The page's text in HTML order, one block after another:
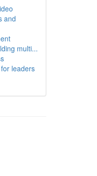
and
multi...
leaders